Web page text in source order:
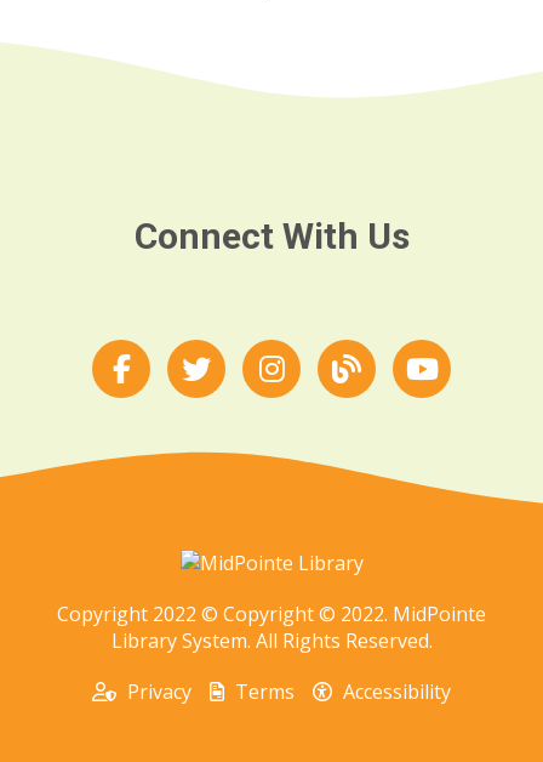
Connect With Us
Copyright 2022 © Copyright © 2022. MidPointe
Library System. All Rights Reserved.
Privacy
Terms Accessibility